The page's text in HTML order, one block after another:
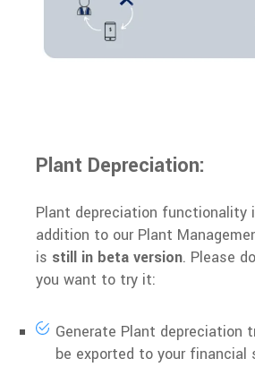
Plant Depreciation:
Plant depreciation
addition to our Plant
is still in beta version. Please
you want to try it:
Generate Plant depreciation
be exported to your financial